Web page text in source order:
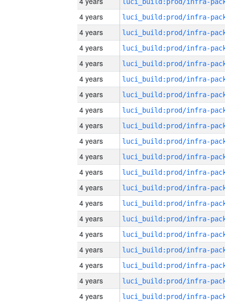
4 years
4 years
4 years
4 years
4 years
4 years
4 years
4 years
4 years
4 years
4 years
4 years
4 years
4 years
4 years
4 years
4 years
4 years
4 years